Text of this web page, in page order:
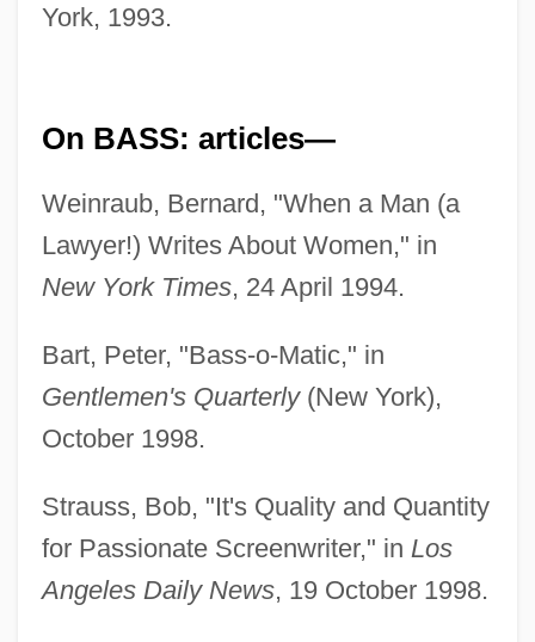
York, 1993.
On BASS: articles—
Weinraub, Bernard, "When a Man (a
Lawyer!) Writes About Women," in
New York Times, 24 April 1994.
Bart, Peter, "Bass-o-Matic," in
Gentlemen's Quarterly(New York),
October 1998.
Strauss, Bob, "It's Quality and Quantity
for Passionate Screenwriter," in Los
Angeles Daily News, 19 October 1998.